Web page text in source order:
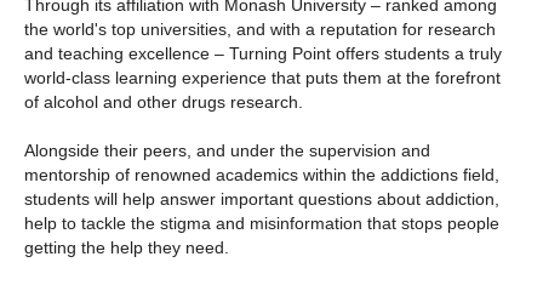
Through its affiliation with Monash University – ranked among
the world's top universities, and with a reputation for research
and teaching excellence – Turning Point offers students a truly
world-class learning experience that puts them at the forefront
of alcohol and other drugs research.
Alongside their peers, and under the supervision and
mentorship of renowned academics within the addictions field,
students will help answer important questions about addiction,
help to tackle the stigma and misinformation that stops people
getting the help they need.